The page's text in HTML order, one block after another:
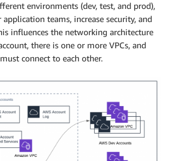
environments (dev, test, and prod),
teams, increase security, and
influences the networking architecture
there is one or more VPCs, and
connect to each other.